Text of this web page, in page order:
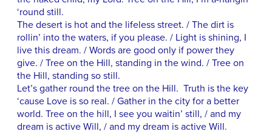
‘round still.
The desert is hot and the lifeless street. / The dirt is
rollin’ into the waters, if you please. / Light is shining, I
live this dream. / Words are good only if power they
give. / Tree on the Hill, standing in the wind. / Tree on
the Hill, standing so still.
Let’s gather round the tree on the Hill. Truth is the key
‘cause Love is so real. / Gather in the city for a better
world. Tree on the hill, I see you waitin’ still, / and my
dream is active Will, / and my dream is active Will.